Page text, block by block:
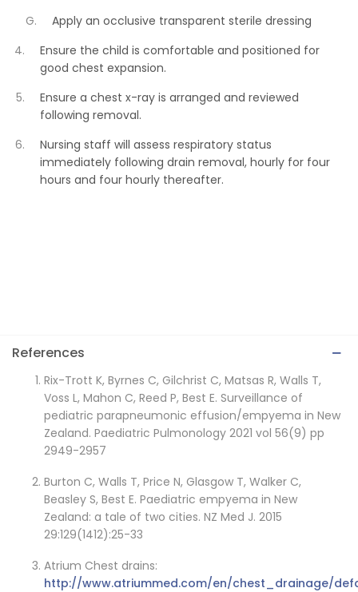
Apply an occlusive transparent sterile dressing
Ensure the child is comfortable and positioned for
good chest expansion.
Ensure a chest x-ray is arranged and reviewed
following removal.
Nursing staff will assess respiratory status
immediately following drain removal, hourly for four
hours and four hourly thereafter.
References
Rix-Trott K, Byrnes C, Gilchrist C, Matsas R, Walls T,
Voss L, Mahon C, Reed P, Best E. Surveillance of
pediatric parapneumonic effusion/empyema in New
Zealand. Paediatric Pulmonology 2021 vol 56(9) pp
2949-2957
Burton C, Walls T, Price N, Glasgow T, Walker C,
Beasley S, Best E. Paediatric empyema in New
Zealand: a tale of two cities. NZ Med J. 2015
29:129(1412):25-33
Atrium Chest drains:
http://www.atriummed.com/en/chest_drainage/